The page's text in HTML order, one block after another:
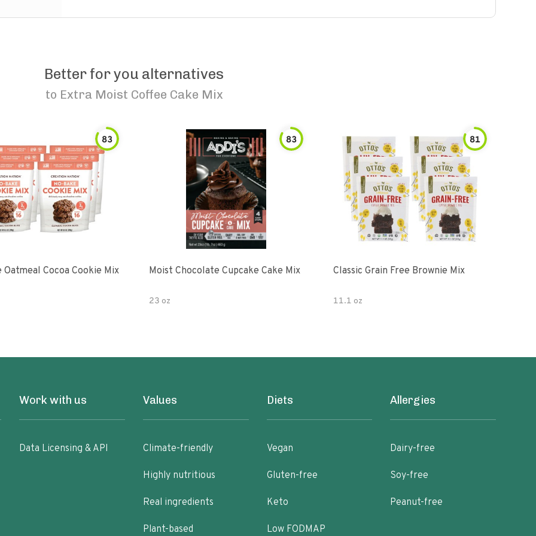
Better for you alternatives
to Extra Moist Coffee Cake Mix
83
Oatmeal Cocoa Cookie Mix
83
Moist Chocolate Cupcake Cake Mix
23 oz
81
Classic Grain Free Brownie Mix
11.1 oz
Work with us
Data Licensing & API
Values
Climate-friendly
Highly nutritious
Real ingredients
Plant-based
Diets
Vegan
Gluten-free
Keto
Low FODMAP
Allergies
Dairy-free
Soy-free
Peanut-free